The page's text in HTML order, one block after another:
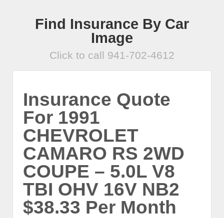
Find Insurance By Car
Image
Click to call 941-702-4612
Insurance Quote
For 1991
CHEVROLET
CAMARO RS 2WD
COUPE – 5.0L V8
TBI OHV 16V NB2
$38.33 Per Month